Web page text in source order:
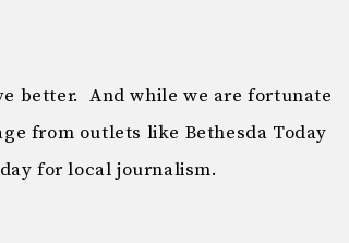
better. And while we are fortunate
from outlets like Bethesda Today
for local journalism.